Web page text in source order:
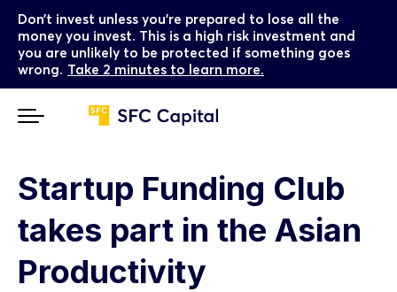
Don’t invest unless you’re prepared to lose all the
money you invest. This is a high risk investment and
you are unlikely to be protected if something goes
wrong. Take 2 minutes to learn more.
Startup Funding Club
takes part in the Asian
Productivity